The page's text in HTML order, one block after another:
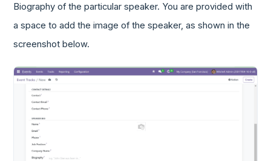
Biography of the particular speaker. You are provided with
a space to add the image of the speaker, as shown in the
screenshot below.